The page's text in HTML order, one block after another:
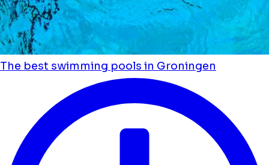
The best swimming pools in Groningen